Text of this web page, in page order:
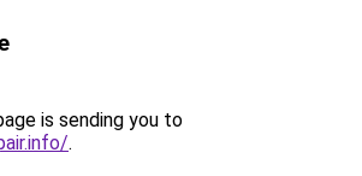
is sending you to
.